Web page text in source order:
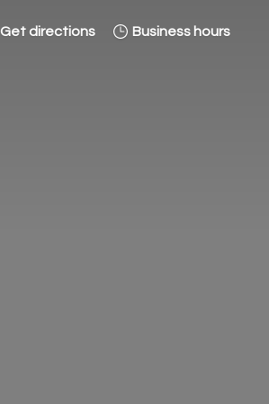
Get directions Business hours